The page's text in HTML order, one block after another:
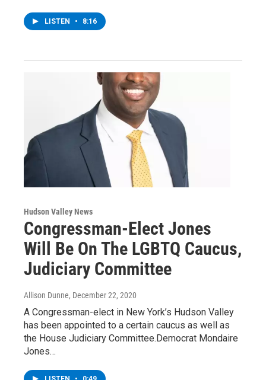
LISTEN • 8:16
Hudson Valley News
Congressman-Elect Jones
Will Be On The LGBTQ Caucus,
Judiciary Committee
Allison Dunne, December 22, 2020
A Congressman-elect in New York’s Hudson Valley
has been appointed to a certain caucus as well as
the House Judiciary Committee.Democrat Mondaire
Jones…